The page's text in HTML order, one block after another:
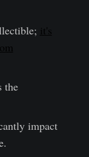
it's
the
impact